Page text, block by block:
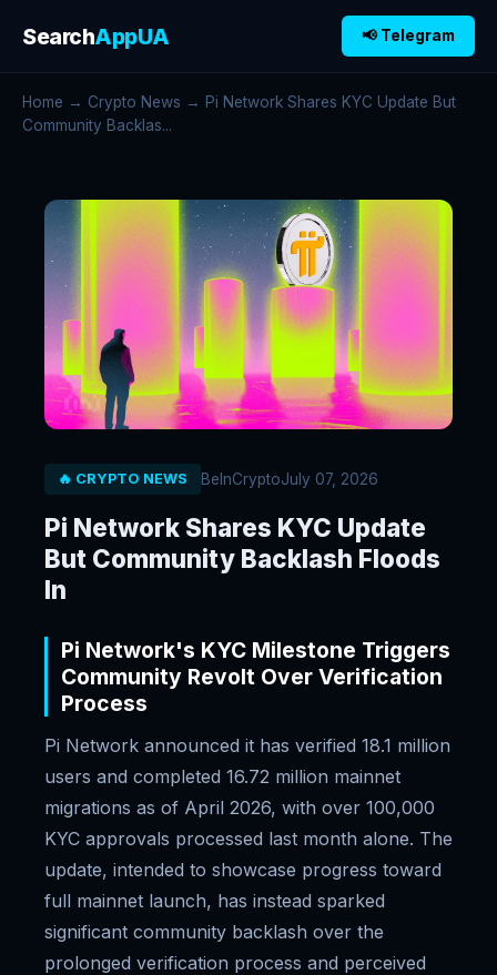
SearchAppUA 📢 Telegram
Home → Crypto News → Pi Network Shares KYC Update But
Community Backlas...
🔥 CRYPTO NEWS BeInCryptoJuly 07, 2026
Pi Network Shares KYC Update
But Community Backlash Floods
In
Pi Network's KYC Milestone Triggers
Community Revolt Over Verification
Process
Pi Network announced it has verified 18.1 million
users and completed 16.72 million mainnet
migrations as of April 2026, with over 100,000
KYC approvals processed last month alone. The
update, intended to showcase progress toward
full mainnet launch, has instead sparked
significant community backlash over the
prolonged verification process and perceived